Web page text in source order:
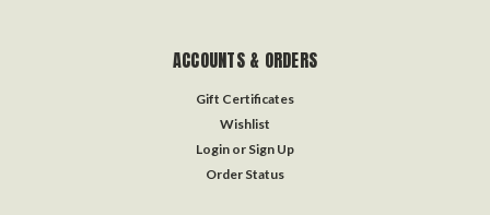
ACCOUNTS & ORDERS
Gift Certificates
Wishlist
Login or Sign Up
Order Status